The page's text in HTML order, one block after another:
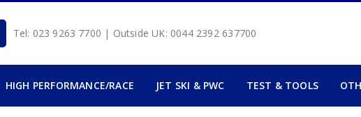
Tel: 023 9263 7700 | Outside UK: 0044 2392 637700
HIGH PERFORMANCE/RACE JET SKI & PWC TEST & TOOLS